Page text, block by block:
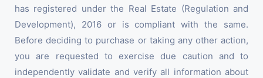
has registered under the Real Estate (Regulation and
Development), 2016 or is compliant with the same.
Before deciding to purchase or taking any other action,
you are requested to exercise due caution and to
independently validate and verify all information about